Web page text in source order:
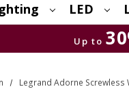
LED
Up to
Legrand Adorne Screwless